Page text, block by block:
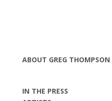
ABOUT GREG THOMPSON
IN THE PRESS